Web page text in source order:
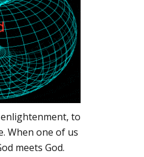
to
When one of us
meets God.